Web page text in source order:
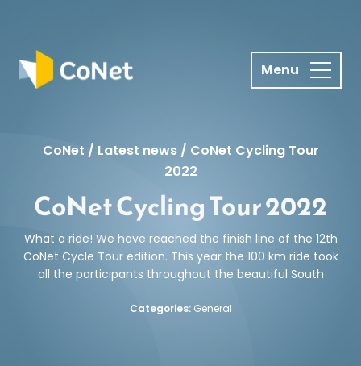
CoNet / Latest news/ CoNet Cycling Tour
2022
CoNet Cycling Tour 2022
What a ride! We have reached the finish line of the 12th
CoNet Cycle Tour edition. This year the 100 km ride took
all the participants throughout the beautiful South
Categories: General